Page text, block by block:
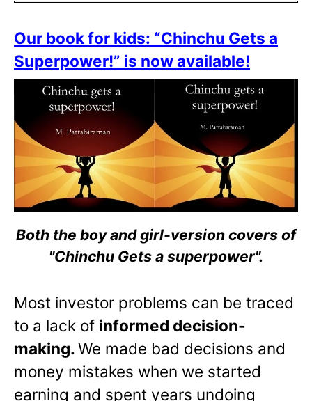
Our book for kids: “Chinchu Gets a
Superpower!” is now available!
Both the boy and girl-version covers of
"Chinchu Gets a superpower".
Most investor problems can be traced
to a lack of informed decision-
making.We made bad decisions and
money mistakes when we started
earning and spent years undoing